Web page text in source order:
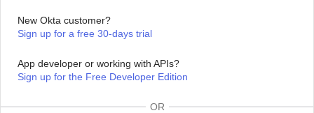
New Okta customer?
Sign up for a free 30-days trial
App developer or working with APIs?
Sign up for the Free Developer Edition
OR